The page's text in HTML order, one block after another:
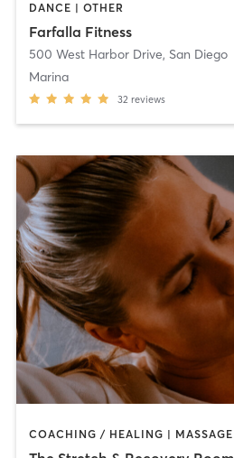
DANCE | OTHER
Farfalla Fitness
500 West Harbor Drive, San Diego
Marina
32 reviews